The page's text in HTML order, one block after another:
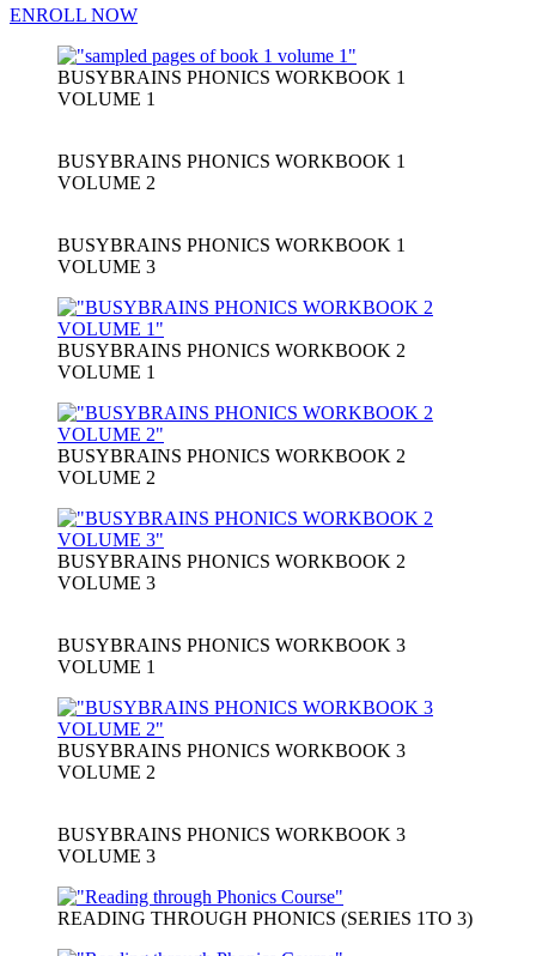
ENROLL NOW
BUSYBRAINS PHONICS WORKBOOK 1
VOLUME 1
BUSYBRAINS PHONICS WORKBOOK 1
VOLUME 2
BUSYBRAINS PHONICS WORKBOOK 1
VOLUME 3
BUSYBRAINS PHONICS WORKBOOK 2
VOLUME 1
BUSYBRAINS PHONICS WORKBOOK 2
VOLUME 2
BUSYBRAINS PHONICS WORKBOOK 2
VOLUME 3
BUSYBRAINS PHONICS WORKBOOK 3
VOLUME 1
BUSYBRAINS PHONICS WORKBOOK 3
VOLUME 2
BUSYBRAINS PHONICS WORKBOOK 3
VOLUME 3
READING THROUGH PHONICS (SERIES 1TO 3)